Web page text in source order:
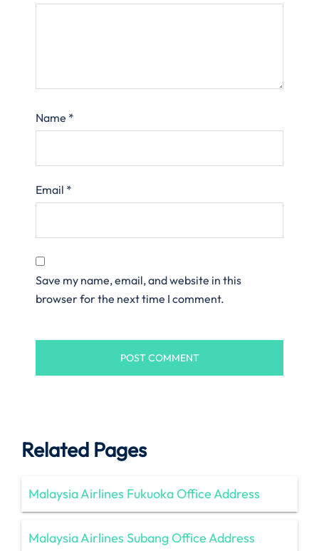
Name *
Email *
Save my name, email, and website in this
browser for the next time I comment.
Related Pages
Malaysia Airlines Fukuoka Office Address
Malaysia Airlines Subang Office Address